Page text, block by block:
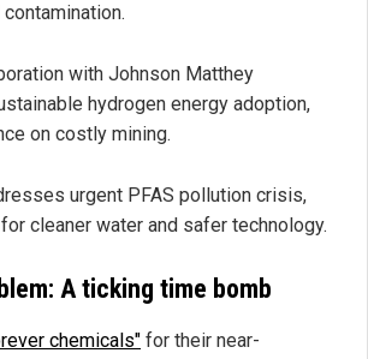
with Johnson Matthey
hydrogen energy adoption,
on costly mining.
urgent PFAS pollution crisis,
cleaner water and safer technology.
A ticking time bomb
chemicals" for their near-